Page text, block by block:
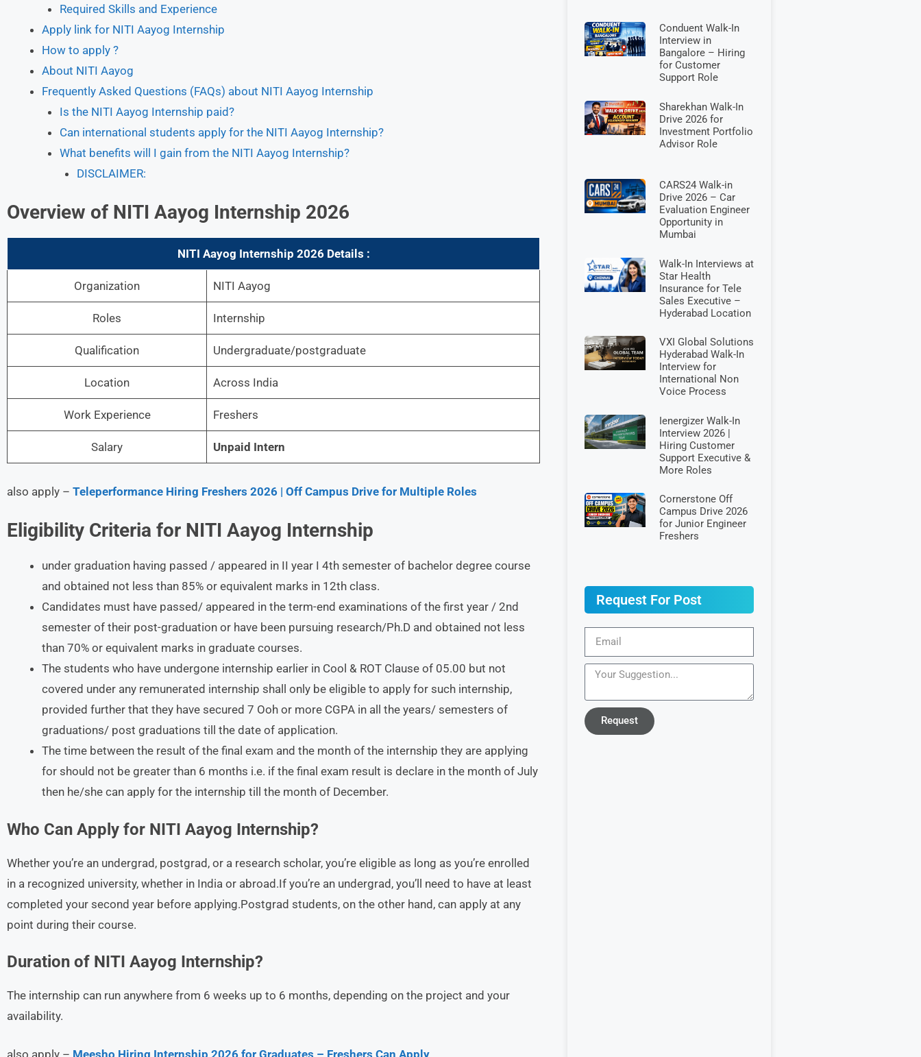
Required Skills and Experience
Apply link for NITI Aayog Internship
How to apply ?
About NITI Aayog
Frequently Asked Questions (FAQs) about NITI Aayog Internship
Is the NITI Aayog Internship paid?
Can international students apply for the NITI Aayog Internship?
What benefits will I gain from the NITI Aayog Internship?
DISCLAIMER:
Overview of NITI Aayog Internship 2026
NITI Aayog Internship 2026 Details :
Organization NITI Aayog
Roles Internship
Qualification Undergraduate/postgraduate
Location Across India
Work Experience Freshers
Salary Unpaid Intern
also apply – Teleperformance Hiring Freshers 2026 | Off Campus Drive for Multiple Roles
Eligibility Criteria for NITI Aayog Internship
under graduation having passed / appeared in II year I 4th semester of bachelor degree course
and obtained not less than 85% or equivalent marks in 12th class.
Candidates must have passed/ appeared in the term-end examinations of the first year / 2nd
semester of their post-graduation or have been pursuing research/Ph.D and obtained not less
than 70% or equivalent marks in graduate courses.
The students who have undergone internship earlier in Cool & ROT Clause of 05.00 but not
covered under any remunerated internship shall only be eligible to apply for such internship,
provided further that they have secured 7 Ooh or more CGPA in all the years/ semesters of
graduations/ post graduations till the date of application.
The time between the result of the final exam and the month of the internship they are applying
for should not be greater than 6 months i.e. if the final exam result is declare in the month of July
then he/she can apply for the internship till the month of December.
Who Can Apply for NITI Aayog Internship?
Whether you’re an undergrad, postgrad, or a research scholar, you’re eligible as long as you’re enrolled
in a recognized university, whether in India or abroad.If you’re an undergrad, you’ll need to have at least
completed your second year before applying.Postgrad students, on the other hand, can apply at any
point during their course.
Duration of NITI Aayog Internship?
The internship can run anywhere from 6 weeks up to 6 months, depending on the project and your
availability.
also apply – Meesho Hiring Internship 2026 for Graduates – Freshers Can Apply
Conduent Walk-In
Interview in
Bangalore – Hiring
for Customer
Support Role
Sharekhan Walk-In
Drive 2026 for
Investment Portfolio
Advisor Role
CARS24 Walk-in
Drive 2026 – Car
Evaluation Engineer
Opportunity in
Mumbai
Walk-In Interviews at
Star Health
Insurance for Tele
Sales Executive –
Hyderabad Location
VXI Global Solutions
Hyderabad Walk-In
Interview for
International Non
Voice Process
Ienergizer Walk-In
Interview 2026 |
Hiring Customer
Support Executive &
More Roles
Cornerstone Off
Campus Drive 2026
for Junior Engineer
Freshers
Request For Post
Request